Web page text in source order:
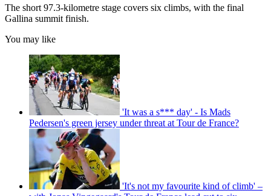
The short 97.3-kilometre stage covers six climbs, with the final
Gallina summit finish.
You may like
'It was a s*** day' - Is Mads
Pedersen's green jersey under threat at Tour de France?
'It's not my favourite kind of climb' –